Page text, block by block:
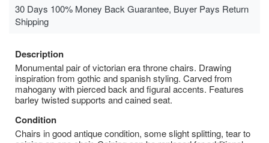
30 Days 100% Money Back Guarantee, Buyer Pays Return
Shipping
Description
Monumental pair of victorian era throne chairs. Drawing
inspiration from gothic and spanish styling. Carved from
mahogany with pierced back and figural accents. Features
barley twisted supports and cained seat.
Condition
Chairs in good antique condition, some slight splitting, tear to